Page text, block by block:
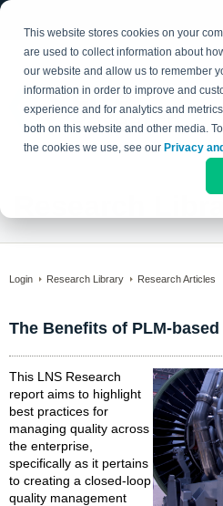
This website stores cookies on your
are used to collect information about
our website and allow us to remember
information in order to improve and
experience and for analytics and
both on this website and other media.
the cookies we use, see our Privacy
Login Research Library Research Articles
The Benefits of PLM-
This LNS Research
report aims to highlight
best practices for
managing quality across
the enterprise,
specifically as it pertains
to creating a closed-loop
quality management